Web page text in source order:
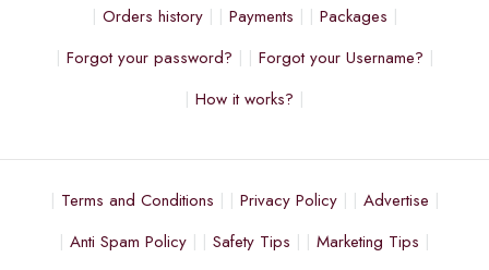
Orders history
Payments
Packages
Forgot your password?
Forgot your Username?
How it works?
Terms and Conditions Privacy Policy
Advertise
Anti Spam Policy
Safety Tips
Marketing Tips